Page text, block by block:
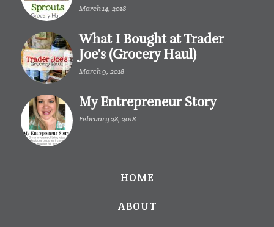
March 14, 2018
What I Bought at Trader
Joe’s (Grocery Haul)
March 9, 2018
My Entrepreneur Story
February 28, 2018
HOME
ABOUT